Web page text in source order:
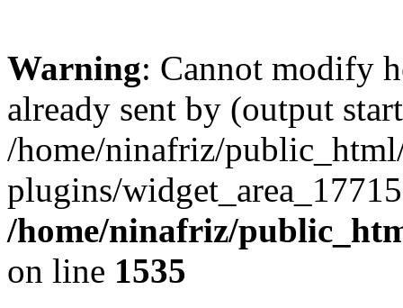
Warning: Cannot modify
already sent by (output
/home/ninafriz/
plugins/
/home/ninafriz/
on line 1535